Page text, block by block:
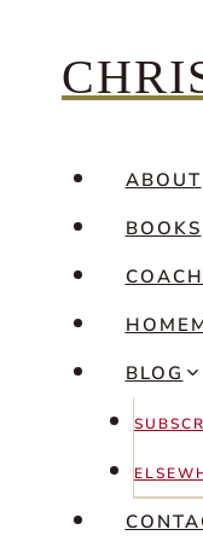
ABOUT
BOOKS
BLOG